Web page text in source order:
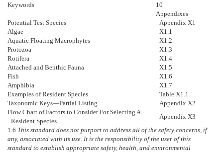
Keywords
10
Appendixes
Potential Test Species
Appendix X1
Algae
X1.1
Aquatic Floating Macrophytes
X1.2
Protozoa
X1.3
Rotifera
X1.4
Attached and Benthic Fauna
X1.5
Fish
X1.6
Amphibia
X1.7
Examples of Resident Species
Table X1.1
Taxonomic Keys—Partial Listing
Appendix X2
Flow Chart of Factors to Consider For Selecting A
Resident Species
Appendix X3
1.6 This standard does not purport to address all of the safety concerns, if
any, associated with its use. It is the responsibility of the user of this
standard to establish appropriate safety, health, and environmental